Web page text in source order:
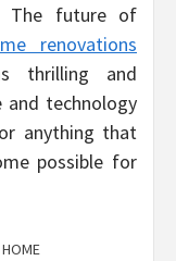
The future of
renovations
thrilling and
and technology
anything that
possible for